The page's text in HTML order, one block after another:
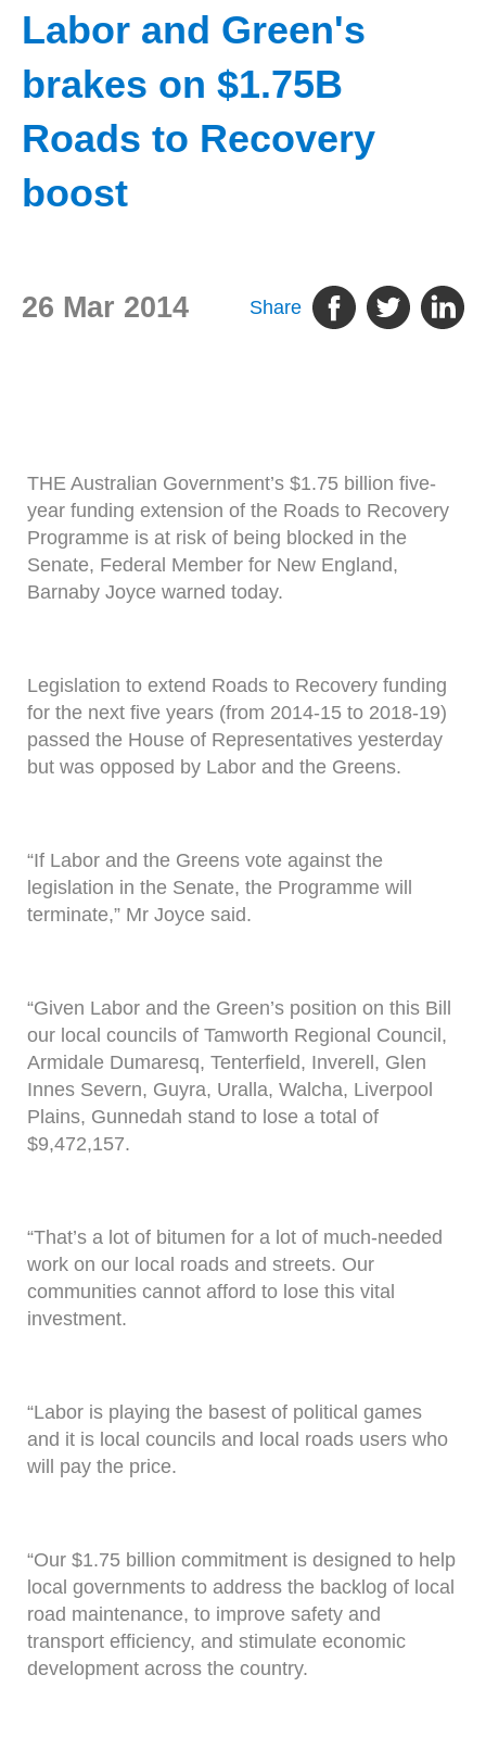
Labor and Green's
brakes on $1.75B
Roads to Recovery
boost
26 Mar 2014 Share
THE Australian Government’s $1.75 billion five-
year funding extension of the Roads to Recovery
Programme is at risk of being blocked in the
Senate, Federal Member for New England,
Barnaby Joyce warned today.
Legislation to extend Roads to Recovery funding
for the next five years (from 2014-15 to 2018-19)
passed the House of Representatives yesterday
but was opposed by Labor and the Greens.
“If Labor and the Greens vote against the
legislation in the Senate, the Programme will
terminate,” Mr Joyce said.
“Given Labor and the Green’s position on this Bill
our local councils of Tamworth Regional Council,
Armidale Dumaresq, Tenterfield, Inverell, Glen
Innes Severn, Guyra, Uralla, Walcha, Liverpool
Plains, Gunnedah stand to lose a total of
$9,472,157.
“That’s a lot of bitumen for a lot of much-needed
work on our local roads and streets. Our
communities cannot afford to lose this vital
investment.
“Labor is playing the basest of political games
and it is local councils and local roads users who
will pay the price.
“Our $1.75 billion commitment is designed to help
local governments to address the backlog of local
road maintenance, to improve safety and
transport efficiency, and stimulate economic
development across the country.